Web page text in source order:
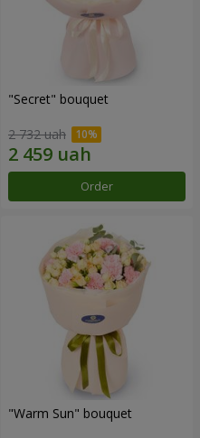
"Secret" bouquet
2 732 uah
Order
"Warm Sun" bouquet